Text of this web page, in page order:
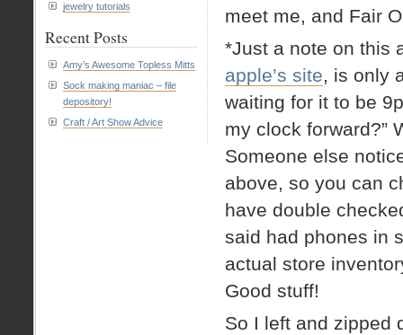
meet me, and Fair
*Just a note on this
apple’s site, is only
waiting for it to be
my clock forward?”
Someone else
above, so you can
have double
said had phones in
actual store
Good stuff!
So I left and zipped
jewelry tutorials
Recent Posts
Amy’s Awesome Topless Mitts
Sock making maniac – file
depository!
Craft / Art Show Advice